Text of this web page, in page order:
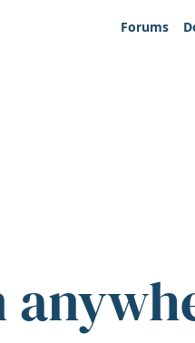
Forums